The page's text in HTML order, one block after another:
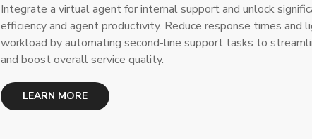
Integrate a virtual agent for internal support and unlock
efficiency and agent productivity. Reduce response times and
workload by automating second-line support tasks to
and boost overall service quality.
LEARN MORE